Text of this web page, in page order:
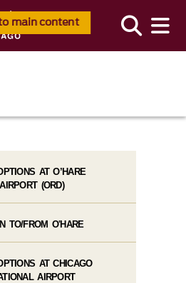
main content
AT O’HARE
(ORD)
TO/FROM O'HARE
AT CHICAGO
AIRPORT